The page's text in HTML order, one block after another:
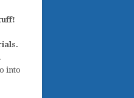
into